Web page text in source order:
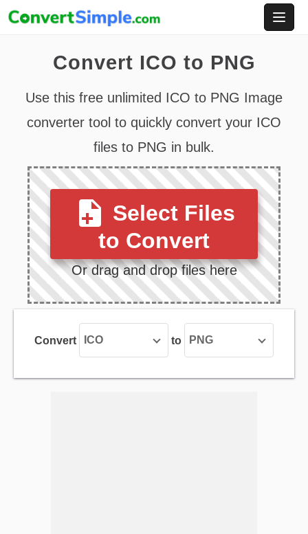
Skip
Convert ICO to PNG
Use this free unlimited ICO to PNG Image
converter tool to quickly convert your ICO
files to PNG in bulk.
Select Files
to Convert
Or drag and drop files here
Convert ICO to PNG